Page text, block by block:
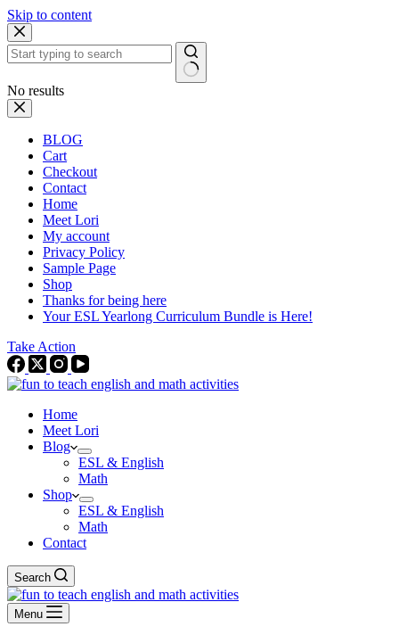
Skip to content
No results
BLOG
Cart
Checkout
Contact
Home
Meet Lori
My account
Privacy Policy
Sample Page
Shop
Thanks for being here
Your ESL Yearlong Curriculum Bundle is Here!
Take Action
Home
Meet Lori
Blog
ESL & English
Math
Shop
ESL & English
Math
Contact
Search
Menu